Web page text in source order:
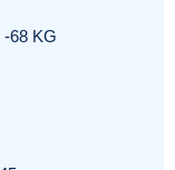
68 KG